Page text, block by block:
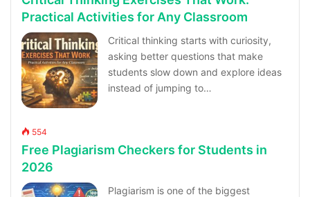
Practical Activities for Any Classroom
Critical thinking starts with curiosity,
asking better questions that make
students slow down and explore ideas
instead of jumping to…
554
Free Plagiarism Checkers for Students in
2026
Plagiarism is one of the biggest